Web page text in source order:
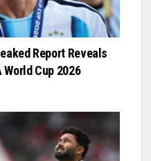
Report Reveals
Cup 2026